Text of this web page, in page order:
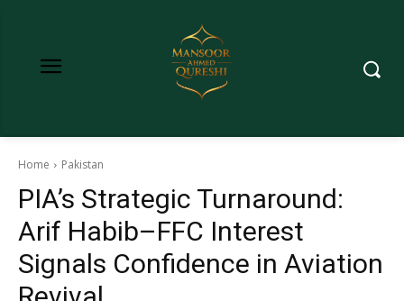
Home Pakistan
PIA’s Strategic Turnaround:
Arif Habib–FFC Interest
Signals Confidence in Aviation